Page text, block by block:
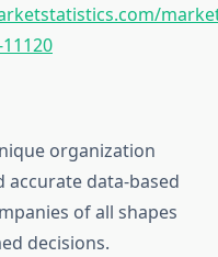
organization
accurate data-based
of all shapes
decisions.